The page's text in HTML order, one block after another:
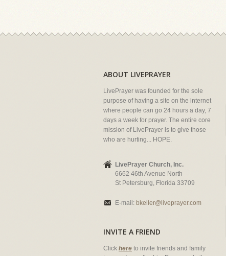
ABOUT LIVEPRAYER
LivePrayer was founded for the sole
purpose of having a site on the internet
where people can go 24 hours a day, 7
days a week for prayer. The entire core
mission of LivePrayer is to give those
who are hurting... HOPE.
LivePrayer Church, Inc.
6662 46th Avenue North
St Petersburg, Florida 33709
E-mail: bkeller@liveprayer.com
INVITE A FRIEND
Click here to invite friends and family